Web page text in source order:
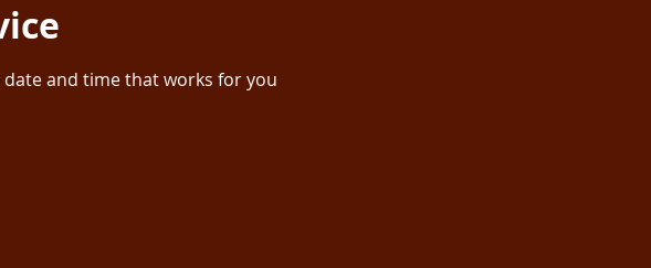
and time that works for you